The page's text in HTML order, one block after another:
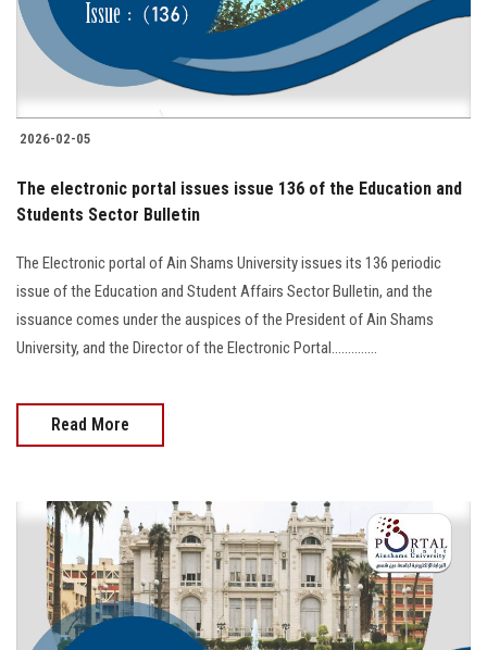
2026-02-05
The electronic portal issues issue 136 of the Education and
Students Sector Bulletin
The Electronic portal of Ain Shams University issues its 136 periodic
issue of the Education and Student Affairs Sector Bulletin, and the
issuance comes under the auspices of the President of Ain Shams
University, and the Director of the Electronic Portal..............
Read More